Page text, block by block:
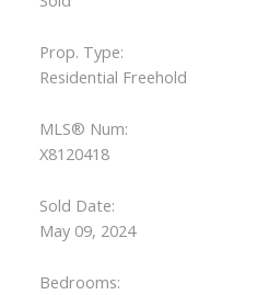
Prop. Type:
Residential Freehold
MLS® Num:
X8120418
Sold Date:
May 09, 2024
Bedrooms: